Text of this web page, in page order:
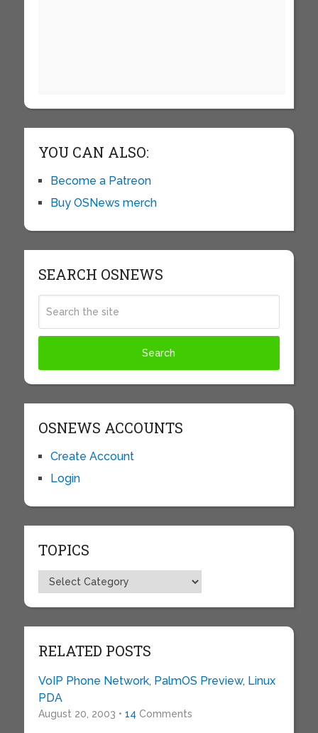
YOU CAN ALSO:
Become a Patreon
Buy OSNews merch
SEARCH OSNEWS
OSNEWS ACCOUNTS
Create Account
Login
TOPICS
Topics
RELATED POSTS
VoIP Phone Network, PalmOS Preview, Linux
PDA
August 20, 2003 • 14 Comments